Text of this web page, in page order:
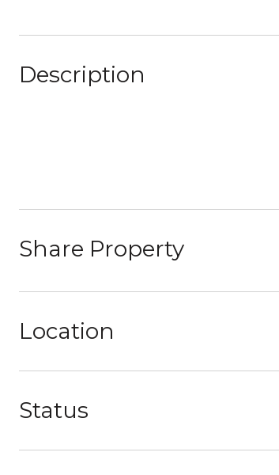
Description
Share Property
Location
Status